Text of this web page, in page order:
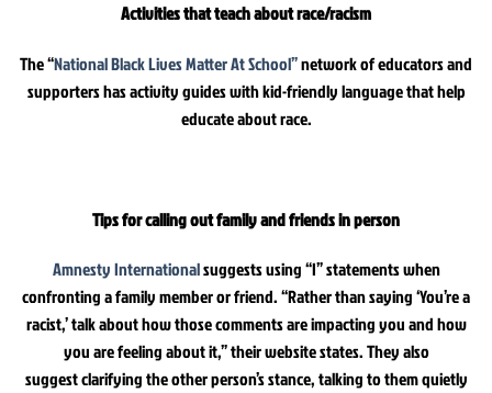
Activities that teach about race/racism
The “National Black Lives Matter At School”network of educators and
supporters has activity guides with kid-friendly language that help
educate about race.
Tips for calling out family and friends in person
Amnesty Internationalsuggests using “I” statements when
confronting a family member or friend. “Rather than saying ‘You’re a
racist,’ talk about how those comments are impacting you and how
you are feeling about it,” their website states. They also
suggest clarifying the other person’s stance, talking to them quietly